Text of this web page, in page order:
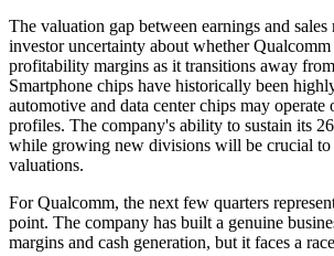
The valuation gap between earnings and
investor uncertainty about whether
profitability margins as it transitions away
Smartphone chips have historically been
automotive and data center chips may
profiles. The company's ability to sustain its
while growing new divisions will be crucial
valuations.
For Qualcomm, the next few quarters
point. The company has built a genuine
margins and cash generation, but it faces a